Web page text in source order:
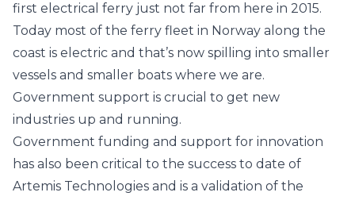
first electrical ferry just not far from here in 2015.
Today most of the ferry fleet in Norway along the
coast is electric and that’s now spilling into smaller
vessels and smaller boats where we are.
Government support is crucial to get new
industries up and running.
Government funding and support for innovation
has also been critical to the success to date of
Artemis Technologies and is a validation of the